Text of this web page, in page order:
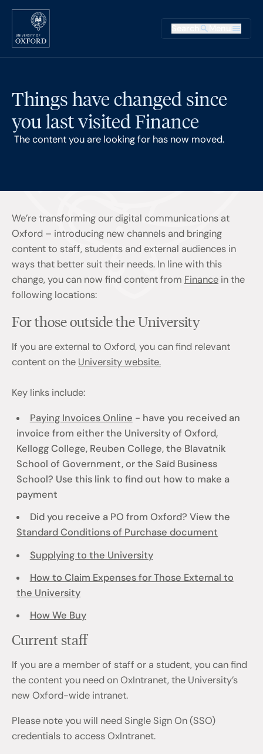
Skip to main content
Main
Things have changed since
you last visited Finance
The content you are looking for has now moved.
We’re transforming our digital communications at
Oxford – introducing new channels and bringing
content to staff, students and external audiences in
ways that better suit their needs. In line with this
change, you can now find content from Finance in the
following locations:
For those outside the University
If you are external to Oxford, you can find relevant
content on the University website.
Key links include:
Paying Invoices Online - have you received an
invoice from either the University of Oxford,
Kellogg College, Reuben College, the Blavatnik
School of Government, or the Saïd Business
School? Use this link to find out how to make a
payment
Did you receive a PO from Oxford? View the
Standard Conditions of Purchase document
Supplying to the University
How to Claim Expenses for Those External to
the University
How We Buy
Current staff
If you are a member of staff or a student, you can find
the content you need on OxIntranet, the University’s
new Oxford-wide intranet.
Please note you will need Single Sign On (SSO)
credentials to access OxIntranet.